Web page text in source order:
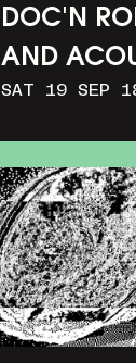
DOC'N
AND
SAT 19 SEP